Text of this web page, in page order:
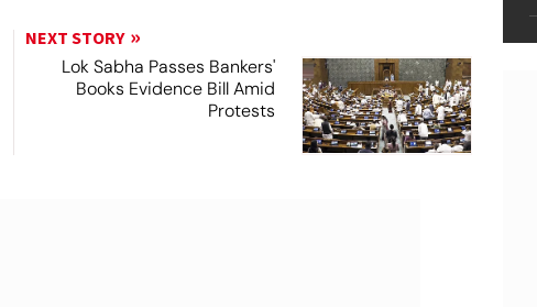
NEXT STORY
Lok Sabha Passes Bankers'
Books Evidence Bill Amid
Protests